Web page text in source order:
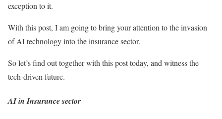
exception to it.
With this post, I am going to bring your attention to the invasion
of AI technology into the insurance sector.
So let’s find out together with this post today, and witness the
tech-driven future.
AI in Insurance sector